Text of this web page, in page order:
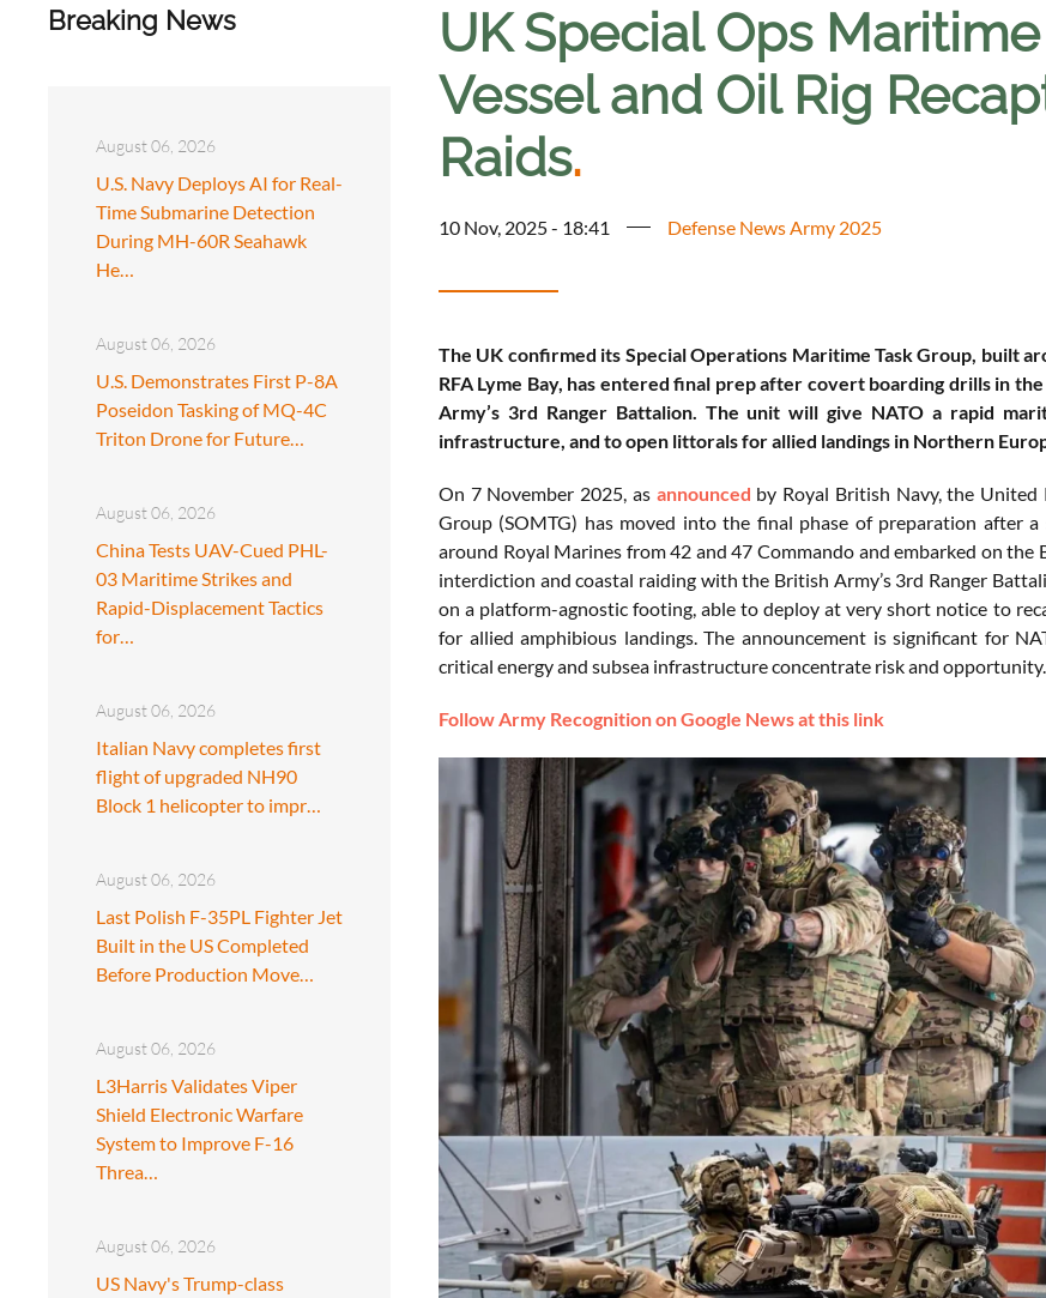
Breaking News
August 06, 2026
U.S. Navy Deploys AI for Real-
Time Submarine Detection
During MH-60R Seahawk
He…
August 06, 2026
U.S. Demonstrates First P-8A
Poseidon Tasking of MQ-4C
Triton Drone for Future…
August 06, 2026
China Tests UAV-Cued PHL-
03 Maritime Strikes and
Rapid-Displacement Tactics
for…
August 06, 2026
Italian Navy completes first
flight of upgraded NH90
Block 1 helicopter to impr…
August 06, 2026
Last Polish F-35PL Fighter Jet
Built in the US Completed
Before Production Move…
August 06, 2026
L3Harris Validates Viper
Shield Electronic Warfare
System to Improve F-16
Threa…
August 06, 2026
US Navy's Trump-class
UK Special Ops
Vessel and Oil Rig
Raids.
10 Nov, 2025 - 18:41 Defense News Army 2025
The UK confirmed its Special Operations Maritime Task Group, built
RFA Lyme Bay, has entered final prep after covert boarding drills in
Army’s 3rd Ranger Battalion. The unit will give NATO a rapid
infrastructure, and to open littorals for allied landings in Northern
On 7 November 2025, as announced by Royal British Navy, the
Group (SOMTG) has moved into the final phase of preparation after
around Royal Marines from 42 and 47 Commando and embarked on the
interdiction and coastal raiding with the British Army’s 3rd Ranger
on a platform-agnostic footing, able to deploy at very short notice to
for allied amphibious landings. The announcement is significant for
critical energy and subsea infrastructure concentrate risk and opportunity.
Follow Army Recognition on Google News at this link